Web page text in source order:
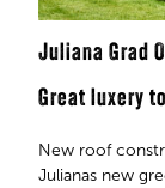
Juliana Grad
Great luxery
New roof
Julianas new